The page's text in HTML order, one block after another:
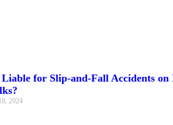
for Slip-and-Fall Accidents on
2024